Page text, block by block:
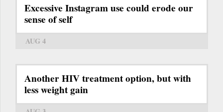
Excessive Instagram use could erode our
sense of self
AUG 4
Another HIV treatment option, but with
less weight gain